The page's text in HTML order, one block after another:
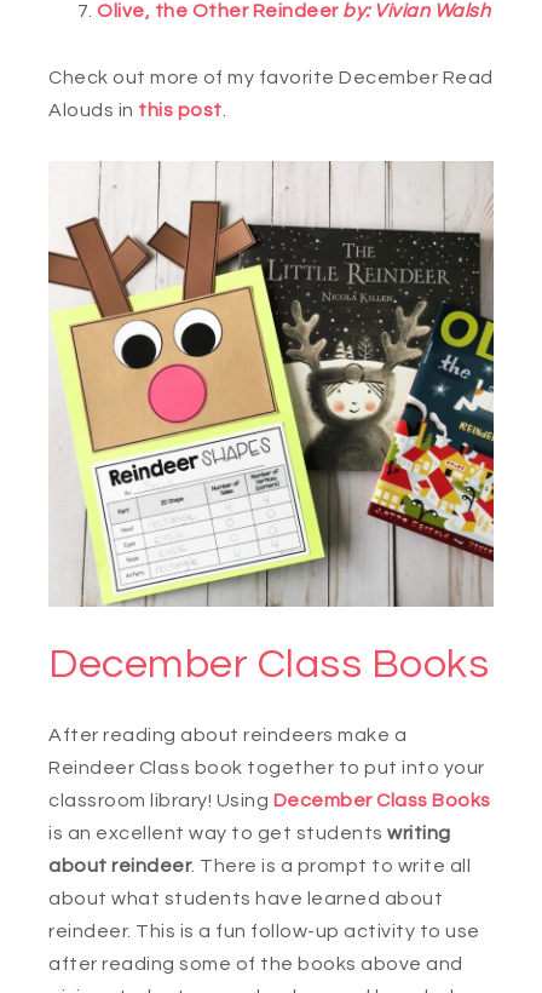
Olive, the Other Reindeerby: Vivian Walsh
Check out more of my favorite December Read
Alouds in this post
December Class Books
After reading about reindeers make a
Reindeer Class book together to put into your
classroom library! Using December Class Books
is an excellent way to get students writing
about reindeer. There is a prompt to write all
about what students have learned about
reindeer. This is a fun follow-up activity to use
after reading some of the books above and